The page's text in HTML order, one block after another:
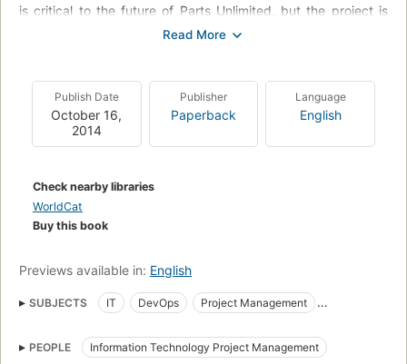
is critical to the future of Parts Unlimited, but the project is
massively over budget and very late. The CEO wants Bill to
prospective board member and his mysterious philosophy of
The Three Ways, Bill starts to see that IT work has more in
common with manufacturing plant work than he ever
imagined. With the clock ticking, Bill must organize work flow
serve the other business functions at Parts Unlimited. In a
fast-paced and entertaining style, three luminaries of the
DevOps movement deliver a story that anyone who works in
again.
Publish Date
October 16,
2014
Publisher
Paperback
Language
English
Check nearby libraries
WorldCat
Buy this book
Previews available in: English
SUBJECTS IT DevOps
Project Management
Knowledge management
Security measures
Fiction
PEOPLE Information Technology Project Management